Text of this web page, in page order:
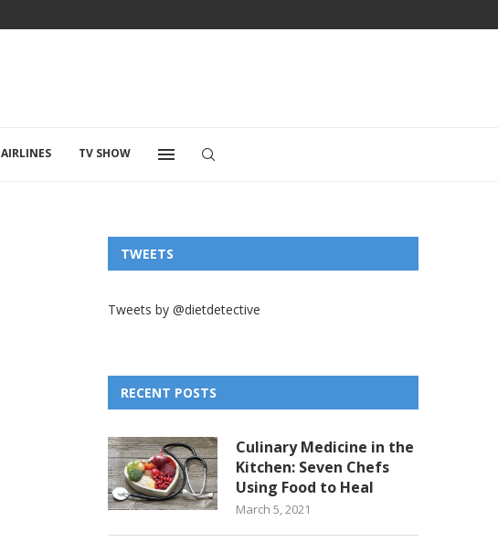
AIRLINES TV SHOW
TWEETS
Tweets by @dietdetective
RECENT POSTS
Culinary Medicine in the
Kitchen: Seven Chefs
Using Food to Heal
March 5, 2021